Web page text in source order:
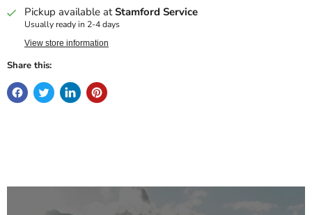
Pickup available atStamford Service
Usually ready in 2-4 days
View store information
Share this: